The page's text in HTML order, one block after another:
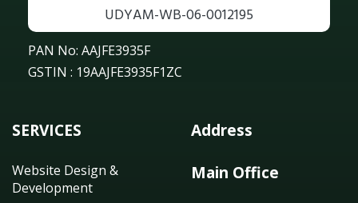
UDYAM-WB-06-0012195
PAN No: AAJFE3935F
GSTIN : 19AAJFE3935F1ZC
SERVICES
Website Design &
Development
Address
Main Office